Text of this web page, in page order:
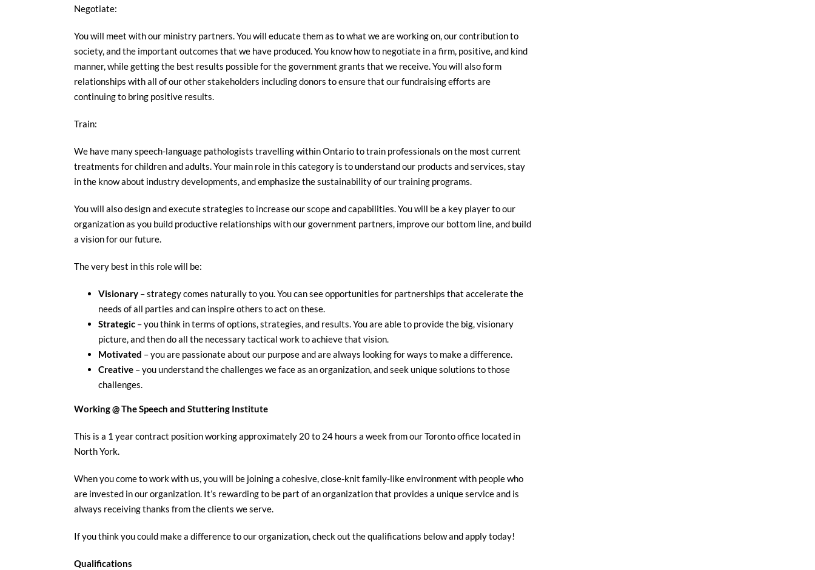
Negotiate:
You will meet with our ministry partners. You will educate them as to what we are working on, our contribution to
society, and the important outcomes that we have produced. You know how to negotiate in a firm, positive, and kind
manner, while getting the best results possible for the government grants that we receive. You will also form
relationships with all of our other stakeholders including donors to ensure that our fundraising efforts are
continuing to bring positive results.
Train:
We have many speech-language pathologists travelling within Ontario to train professionals on the most current
treatments for children and adults. Your main role in this category is to understand our products and services, stay
in the know about industry developments, and emphasize the sustainability of our training programs.
You will also design and execute strategies to increase our scope and capabilities. You will be a key player to our
organization as you build productive relationships with our government partners, improve our bottom line, and build
a vision for our future.
The very best in this role will be:
Visionary – strategy comes naturally to you. You can see opportunities for partnerships that accelerate the
needs of all parties and can inspire others to act on these.
Strategic – you think in terms of options, strategies, and results. You are able to provide the big, visionary
picture, and then do all the necessary tactical work to achieve that vision.
Motivated – you are passionate about our purpose and are always looking for ways to make a difference.
Creative – you understand the challenges we face as an organization, and seek unique solutions to those
challenges.
Working @ The Speech and Stuttering Institute
This is a 1 year contract position working approximately 20 to 24 hours a week from our Toronto office located in
North York.
When you come to work with us, you will be joining a cohesive, close-knit family-like environment with people who
are invested in our organization. It’s rewarding to be part of an organization that provides a unique service and is
always receiving thanks from the clients we serve.
If you think you could make a difference to our organization, check out the qualifications below and apply today!
Qualifications